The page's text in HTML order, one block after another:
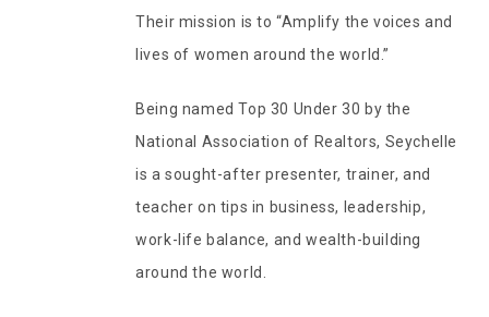
Their mission is to “Amplify the voices and
lives of women around the world.”
Being named Top 30 Under 30 by the
National Association of Realtors, Seychelle
is a sought-after presenter, trainer, and
teacher on tips in business, leadership,
work-life balance, and wealth-building
around the world.